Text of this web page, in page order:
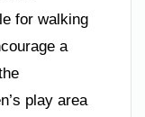
for walking
a
play area